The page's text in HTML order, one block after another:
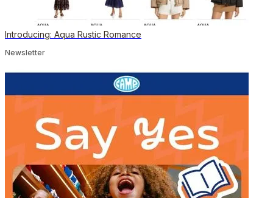
Introducing: Aqua Rustic Romance
Newsletter